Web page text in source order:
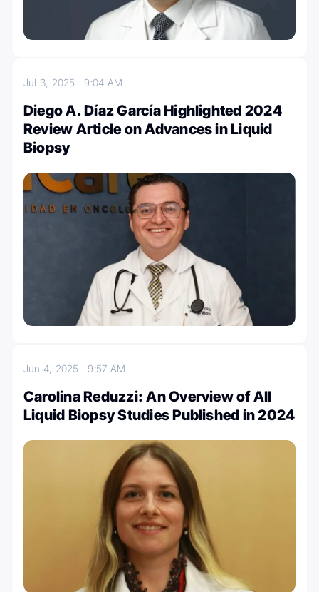
Jul 3, 20259:04 AM
Diego A. Díaz García Highlighted 2024
Review Article on Advances in Liquid
Biopsy
Jun 4, 20259:57 AM
Carolina Reduzzi: An Overview of All
Liquid Biopsy Studies Published in 2024